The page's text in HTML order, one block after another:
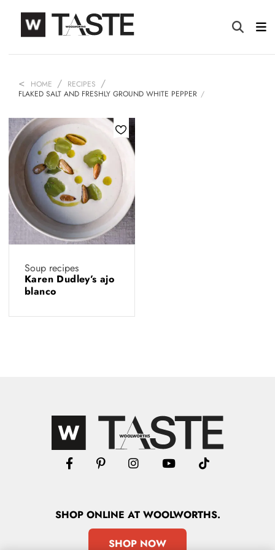
HOME
RECIPES
FLAKED SALT AND FRESHLY GROUND WHITE PEPPER
Soup recipes
Karen Dudley’s ajo
blanco
SHOPONLINE AT WOOLWORTHS.
SHOP NOW